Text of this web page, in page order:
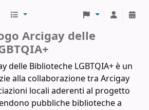
Arcigay delle
delle Biblioteche LGBTQIA+ è un
alla collaborazione tra Arcigay
locali aderenti al progetto
pubbliche biblioteche a